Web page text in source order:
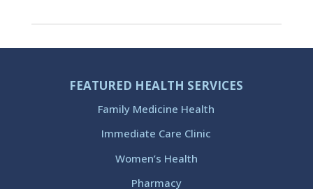
FEATURED HEALTH SERVICES
Family Medicine Health
Immediate Care Clinic
Women’s Health
Pharmacy